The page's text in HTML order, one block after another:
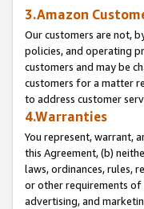
3.Amazon
Our customers are not,
policies, and operating
customers and may be
customers for a matter
to address customer
4.Warranties
You represent, warrant,
this Agreement, (b)
laws, ordinances, rules,
or other requirements of
advertising, and